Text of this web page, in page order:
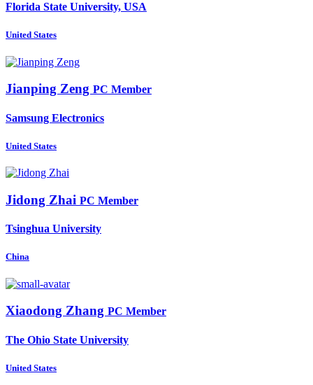
Florida State University, USA
United States
Jianping Zeng PC Member
Samsung Electronics
United States
Jidong Zhai PC Member
Tsinghua University
China
Xiaodong Zhang PC Member
The Ohio State University
United States